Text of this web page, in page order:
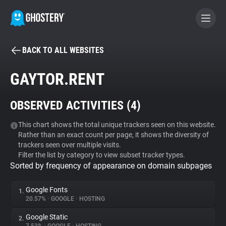
BECOME A CONTRIBUTOR
Tracker & Ad Blocker
WhoTracks.Me
Privacy Digest
BACK TO ALL WEBSITES
GAYTOR.RENT
OBSERVED ACTIVITIES (4)
This chart shows the total unique trackers seen on this website.
Rather than an exact count per page, it shows the diversity of
trackers seen over multiple visits.
Filter the list by category to view subset tracker types.
Sorted by frequency of appearance on domain subpages
1. Google Fonts
20.57% • GOOGLE • HOSTING
2. Google Static